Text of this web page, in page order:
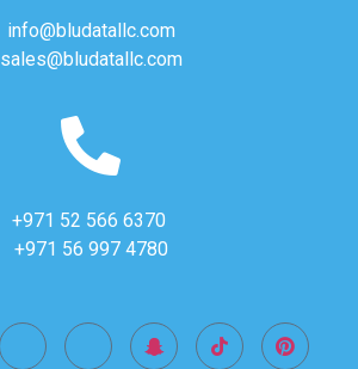
info@bludatallc.com
sales@bludatallc.com
+971 52 566 6370
+971 56 997 4780